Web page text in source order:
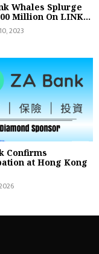
Whales Splurge
Million On LINK...
2023
Confirms
at Hong Kong